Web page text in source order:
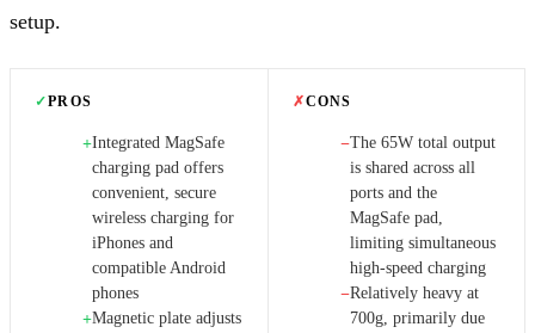
setup.
✓PROS
+Integrated MagSafe
charging pad offers
convenient, secure
wireless charging for
iPhones and
compatible Android
phones
+Magnetic plate adjusts
✗CONS
−The 65W total output
is shared across all
ports and the
MagSafe pad,
limiting simultaneous
high-speed charging
−Relatively heavy at
700g, primarily due